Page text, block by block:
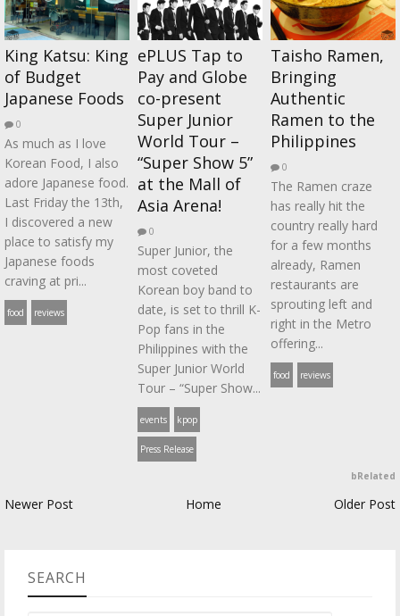
King Katsu: King
of Budget
Japanese Foods
0
As much as I love
Korean Food, I also
adore Japanese food.
Last Friday the 13th,
I discovered a new
place to satisfy my
Japanese foods
craving at pri...
food reviews
ePLUS Tap to
Pay and Globe
co-present
Super Junior
World Tour –
“Super Show 5”
at the Mall of
Asia Arena!
0
Super Junior, the
most coveted
Korean boy band to
date, is set to thrill K-
Pop fans in the
Philippines with the
Super Junior World
Tour – “Super Show...
events kpop
Press Release
Taisho Ramen,
Bringing
Authentic
Ramen to the
Philippines
0
The Ramen craze
has really hit the
country really hard
for a few months
already, Ramen
restaurants are
sprouting left and
right in the Metro
offering...
food reviews
bRelated
Newer Post Home Older Post
SEARCH